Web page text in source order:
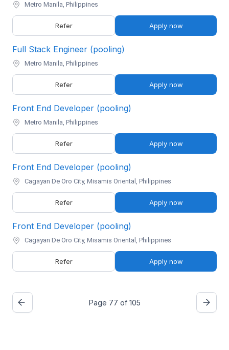
Metro Manila, Philippines
Refer Apply now
Full Stack Engineer (pooling)
Metro Manila, Philippines
Refer Apply now
Front End Developer (pooling)
Metro Manila, Philippines
Refer Apply now
Front End Developer (pooling)
Cagayan De Oro City, Misamis Oriental, Philippines
Refer Apply now
Front End Developer (pooling)
Cagayan De Oro City, Misamis Oriental, Philippines
Refer Apply now
Page 77 of 105